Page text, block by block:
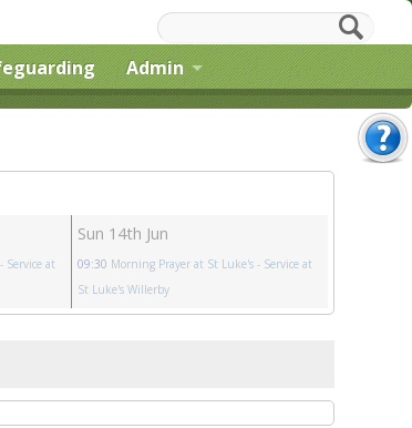
Admin
Service at
Sun 14th Jun
09:30 Morning Prayer at St Luke's- Service at
St Luke's Willerby